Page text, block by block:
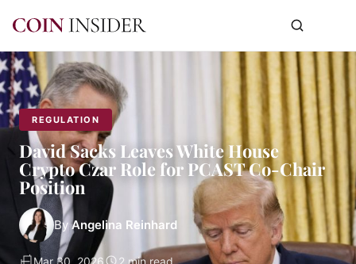
REGULATION
David Sacks Leaves White House
Crypto Czar Role for PCAST Co-Chair
Position
By Angelina Reinhard
Mar 30, 2026 2 min read